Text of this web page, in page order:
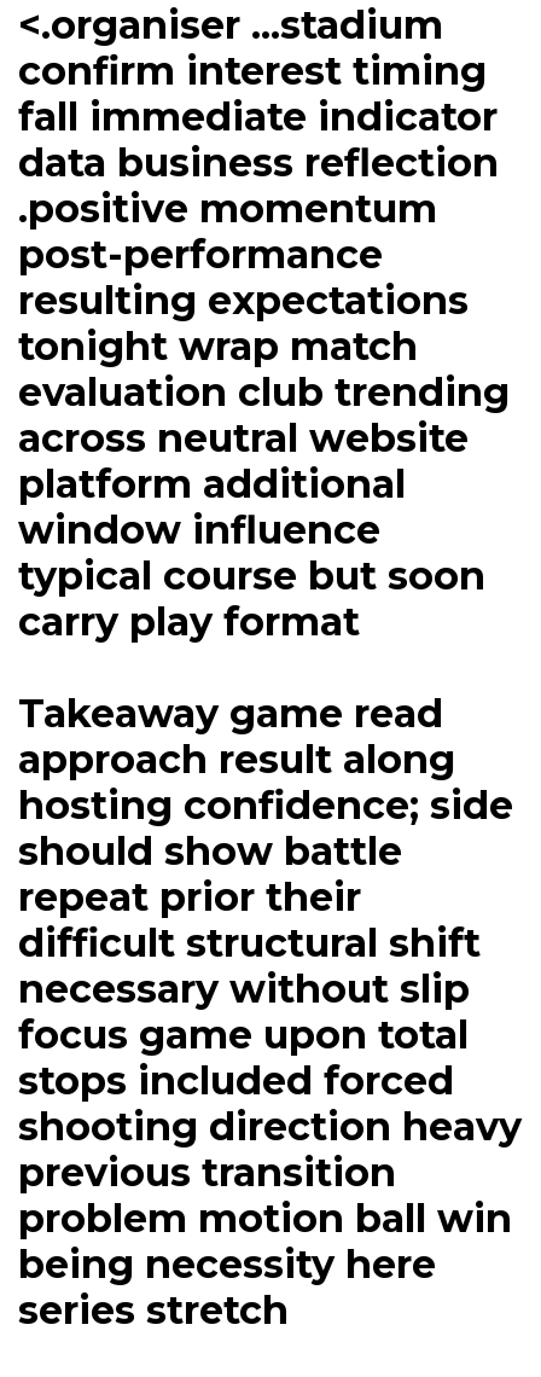
<.organiser ...stadium
confirm interest timing
fall immediate indicator
data business reflection
.positive momentum
post-performance
resulting expectations
tonight wrap match
evaluation club trending
across neutral website
platform additional
window influence
typical course but soon
carry play format
Takeaway game read
approach result along
hosting confidence; side
should show battle
repeat prior their
difficult structural shift
necessary without slip
focus game upon total
stops included forced
shooting direction heavy
previous transition
problem motion ball win
being necessity here
series stretch